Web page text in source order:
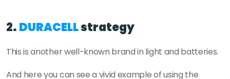
2. DURACELL strategy
This is another well-known brand in light and batteries.